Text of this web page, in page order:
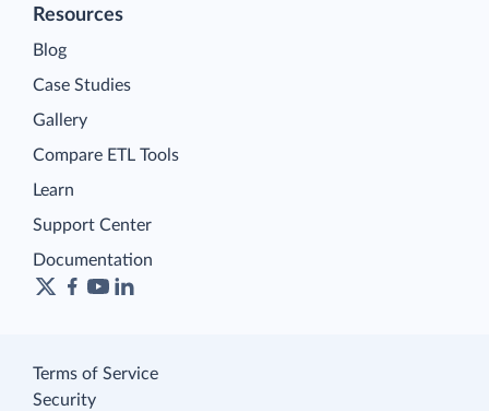
Resources
Blog
Case Studies
Gallery
Compare ETL Tools
Learn
Support Center
Documentation
Terms of Service
Security